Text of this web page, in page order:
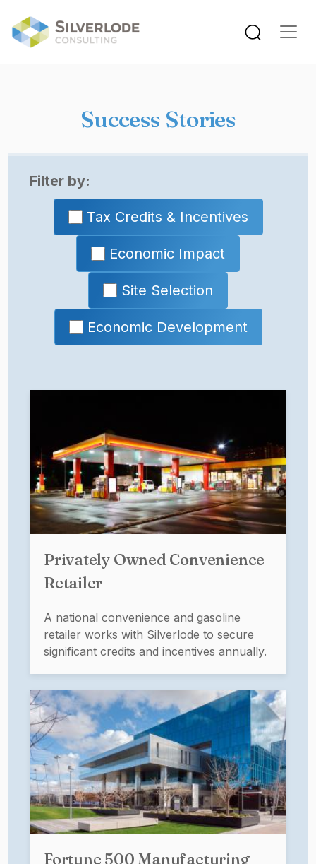
Success Stories
Filter by:
Tax Credits & Incentives
Economic Impact
Site Selection
Economic Development
Privately Owned Convenience
Retailer
A national convenience and gasoline
retailer works with Silverlode to secure
significant credits and incentives annually.
Fortune 500 Manufacturing